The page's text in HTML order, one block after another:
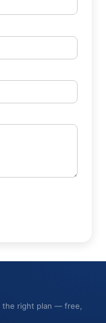
the right plan — free,